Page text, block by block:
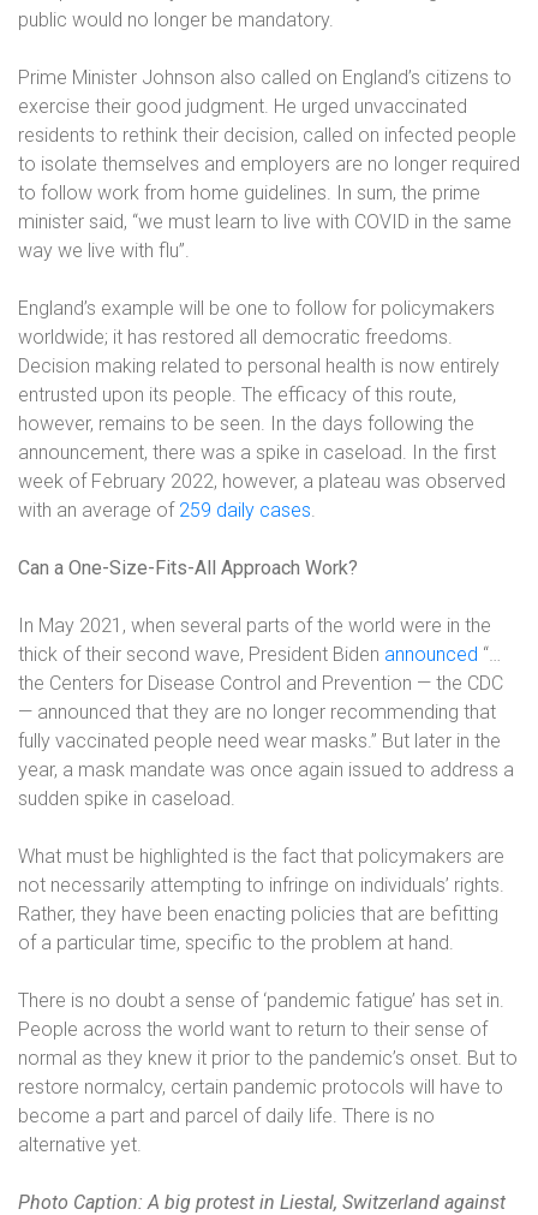
public would no longer be mandatory.
Prime Minister Johnson also called on England’s citizens to
exercise their good judgment. He urged unvaccinated
residents to rethink their decision, called on infected people
to isolate themselves and employers are no longer required
to follow work from home guidelines. In sum, the prime
minister said, “we must learn to live with COVID in the same
way we live with flu”.
England’s example will be one to follow for policymakers
worldwide; it has restored all democratic freedoms.
Decision making related to personal health is now entirely
entrusted upon its people. The efficacy of this route,
however, remains to be seen. In the days following the
announcement, there was a spike in caseload. In the first
week of February 2022, however, a plateau was observed
with an average of 259 daily cases.
Can a One-Size-Fits-All Approach Work?
In May 2021, when several parts of the world were in the
thick of their second wave, President Biden announced “…
the Centers for Disease Control and Prevention — the CDC
— announced that they are no longer recommending that
fully vaccinated people need wear masks.” But later in the
year, a mask mandate was once again issued to address a
sudden spike in caseload.
What must be highlighted is the fact that policymakers are
not necessarily attempting to infringe on individuals’ rights.
Rather, they have been enacting policies that are befitting
of a particular time, specific to the problem at hand.
There is no doubt a sense of ‘pandemic fatigue’ has set in.
People across the world want to return to their sense of
normal as they knew it prior to the pandemic’s onset. But to
restore normalcy, certain pandemic protocols will have to
become a part and parcel of daily life. There is no
alternative yet.
Photo Caption: A big protest in Liestal, Switzerland against